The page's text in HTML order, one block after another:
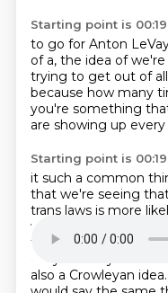
Starting point is
to go for Anton
of a, the idea of
trying to get out of
because how many
you're something
are showing up
Starting point is
it such a common
that we're seeing
trans laws is more
workers. It's like
the way to be. So
also a Crowleyan idea.